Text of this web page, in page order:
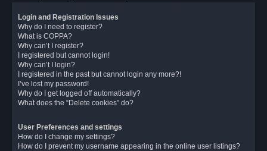
Login and Registration Issues
Why do I need to register?
What is COPPA?
Why can’t I register?
I registered but cannot login!
Why can’t I login?
I registered in the past but cannot login any more?!
I’ve lost my password!
Why do I get logged off automatically?
What does the “Delete cookies” do?
User Preferences and settings
How do I change my settings?
How do I prevent my username appearing in the online user listings?